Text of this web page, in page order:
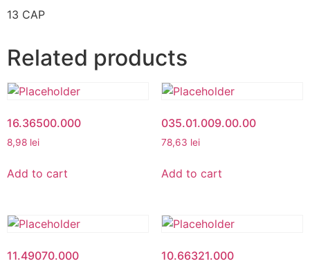
13 CAP
Related products
16.36500.000
8,98 lei
Add to cart
035.01.009.00.00
78,63 lei
Add to cart
11.49070.000 10.66321.000